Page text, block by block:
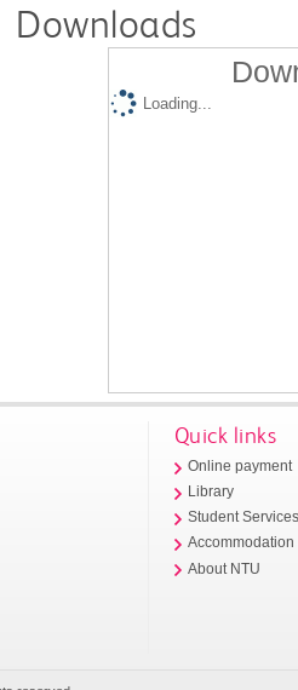
Downloads
Loading...
Quick links
Online payment
Library
Student
Accommodation
About NTU